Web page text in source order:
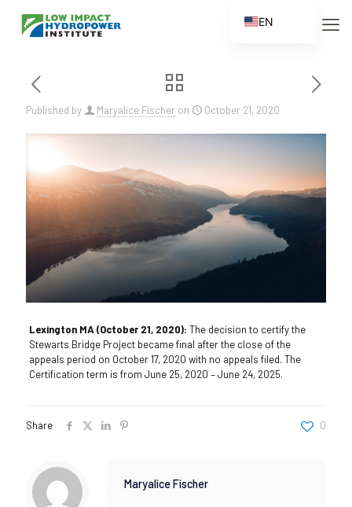
Published by Maryalice Fischer on October 21, 2020
Lexington MA (October 21, 2020): The decision to certify the
Stewarts Bridge Project became final after the close of the
appeals period on October 17, 2020 with no appeals filed. The
Certification term is from June 25, 2020 – June 24, 2025.
Share 0
Maryalice Fischer
EN